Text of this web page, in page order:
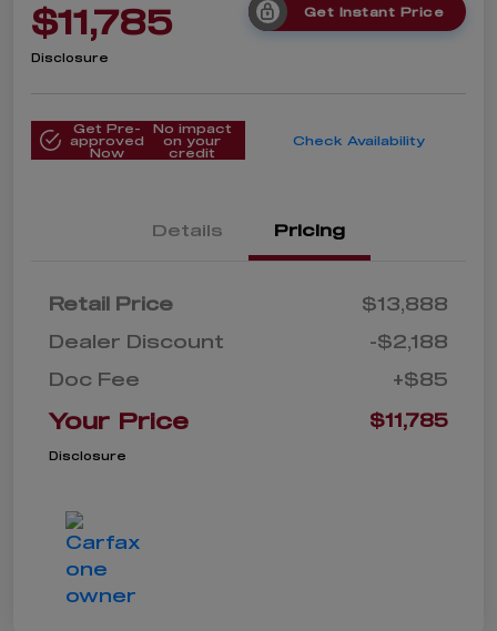
$11,785 Get Instant Price
Disclosure
Get Pre-
approved
Now
No impact
on your
credit
Check Availability
Details Pricing
Retail Price
$13,888
Dealer Discount
-$2,188
Doc Fee
+$85
Your Price $11,785
Disclosure